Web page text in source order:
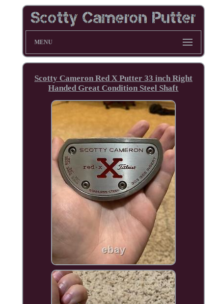
MENU
Scotty Cameron Red X Putter 33 inch Right
Handed Great Condition Steel Shaft